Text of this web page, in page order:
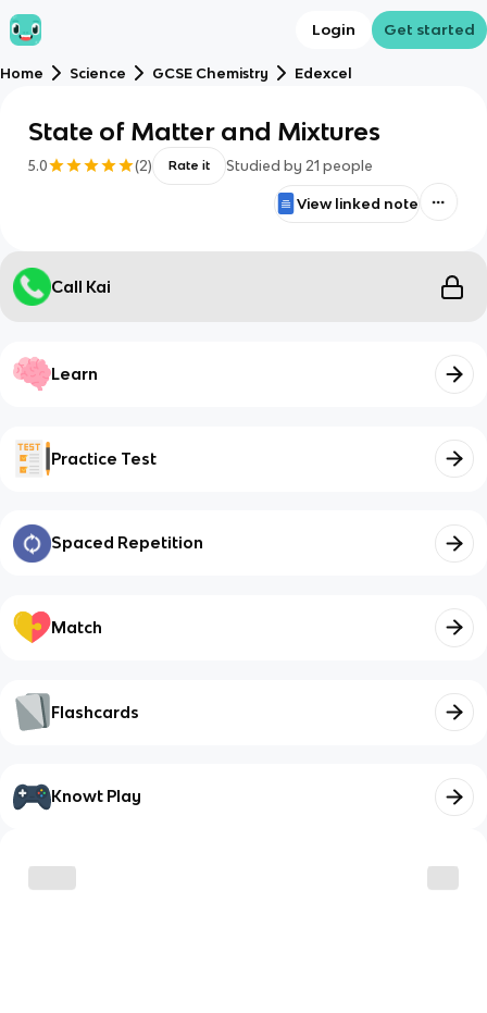
Login Get started
Home Science GCSE Chemistry Edexcel
State of Matter and Mixtures
5.0 (2) Rate it Studied by 21 people
View linked note
Call Kai
Learn
Practice Test
Spaced Repetition
Match
Flashcards
Knowt Play